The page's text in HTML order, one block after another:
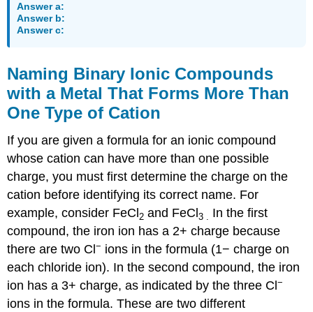
Answer a:
Answer b:
Answer c:
Naming Binary Ionic Compounds
with a Metal That Forms More Than
One Type of Cation
If you are given a formula for an ionic compound
whose cation can have more than one possible
charge, you must first determine the charge on the
cation before identifying its correct name. For
example, consider FeCl 2 and FeCl3
In the first
compound, the iron ion has a 2+ charge because
there are two Cl− ions in the formula (1− charge on
each chloride ion). In the second compound, the iron
ion has a 3+ charge, as indicated by the three Cl−
ions in the formula. These are two different